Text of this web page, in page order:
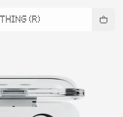
(R)